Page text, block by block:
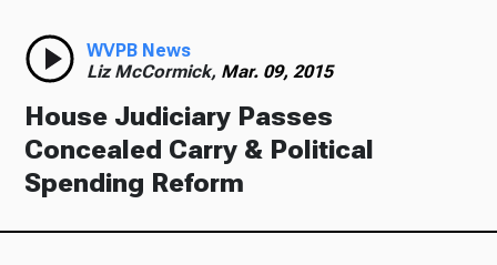
Ways to Give
WVPB News
Liz McCormick, Mar. 09, 2015
House Judiciary Passes
Concealed Carry & Political
Spending Reform